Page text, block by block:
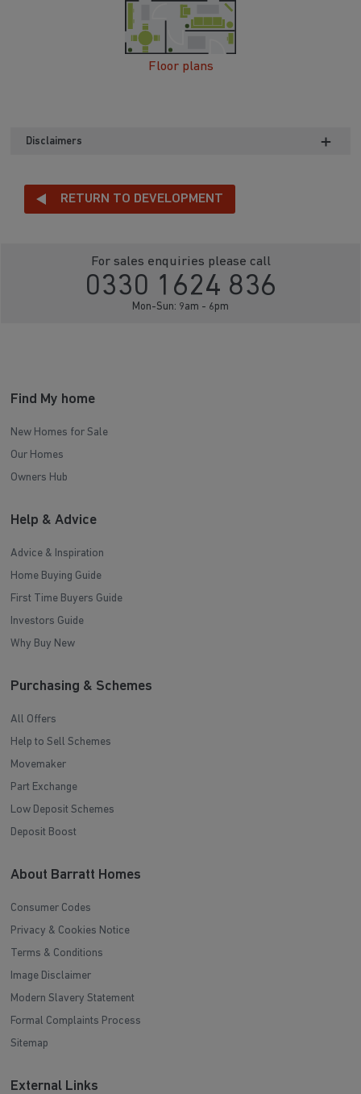
Floor plans
Disclaimers
RETURN TO DEVELOPMENT
For sales enquiries please call
0330 1624 836
Mon-Sun: 9am - 6pm
Find My home
New Homes for Sale
Our Homes
Owners Hub
Help & Advice
Advice & Inspiration
Home Buying Guide
First Time Buyers Guide
Investors Guide
Why Buy New
Purchasing & Schemes
All Offers
Help to Sell Schemes
Movemaker
Part Exchange
Low Deposit Schemes
Deposit Boost
About Barratt Homes
Consumer Codes
Privacy & Cookies Notice
Terms & Conditions
Image Disclaimer
Modern Slavery Statement
Formal Complaints Process
Sitemap
External Links